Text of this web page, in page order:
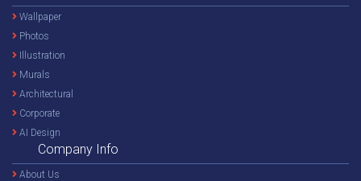
Wallpaper
Photos
Illustration
Murals
Architectural
Corporate
AI Design
Company Info
About Us